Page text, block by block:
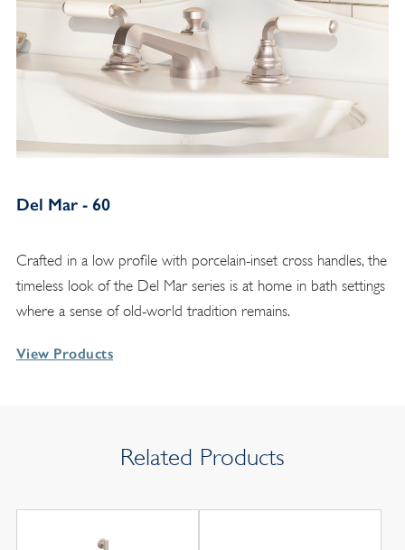
Del Mar - 60
Crafted in a low profile with porcelain-inset cross handles, the
timeless look of the Del Mar series is at home in bath settings
where a sense of old-world tradition remains.
View Products
Related Products